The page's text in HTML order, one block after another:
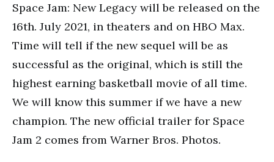
Space Jam: New Legacy will be released on the
16th. July 2021, in theaters and on HBO Max.
Time will tell if the new sequel will be as
successful as the original, which is still the
highest earning basketball movie of all time.
We will know this summer if we have a new
champion. The new official trailer for Space
Jam 2 comes from Warner Bros. Photos.